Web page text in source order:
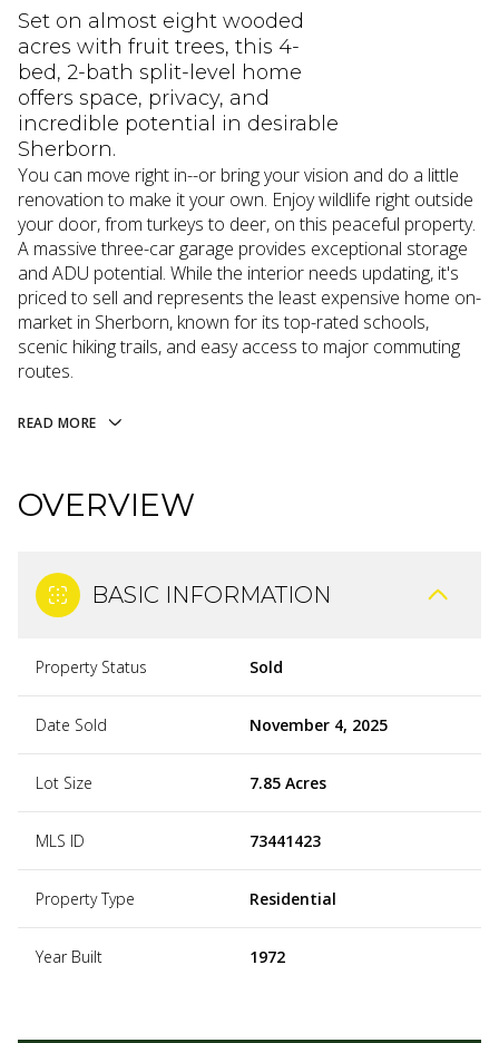
Set on almost eight wooded
acres with fruit trees, this 4-
bed, 2-bath split-level home
offers space, privacy, and
incredible potential in desirable
Sherborn.
You can move right in--or bring your vision and do a little
renovation to make it your own. Enjoy wildlife right outside
your door, from turkeys to deer, on this peaceful property.
A massive three-car garage provides exceptional storage
and ADU potential. While the interior needs updating, it's
priced to sell and represents the least expensive home on-
market in Sherborn, known for its top-rated schools,
scenic hiking trails, and easy access to major commuting
routes.
READ MORE
OVERVIEW
BASIC INFORMATION
Property Status Sold
Date Sold November 4, 2025
Lot Size 7.85 Acres
MLS ID 73441423
Property Type Residential
Year Built 1972